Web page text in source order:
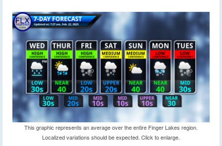
This graphic represents an average over the entire Finger Lakes region.
Localized variations should be expected. Click to enlarge.